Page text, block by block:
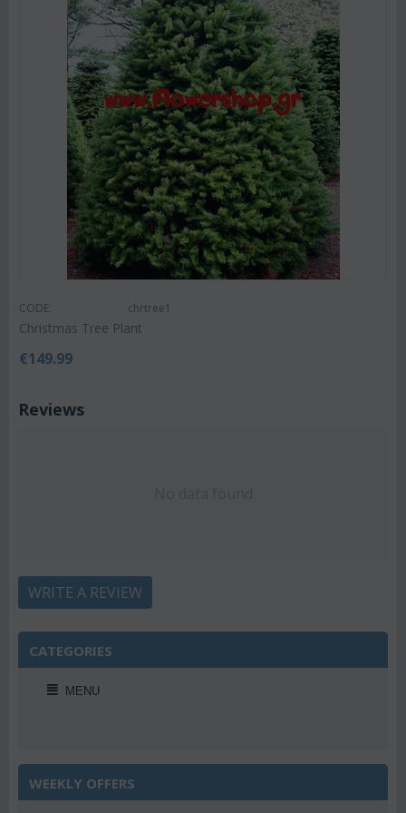
CODE: chrtree1
Christmas Tree Plant
€149.99
Reviews
WRITE A REVIEW
CATEGORIES
MENU
WEEKLY OFFERS